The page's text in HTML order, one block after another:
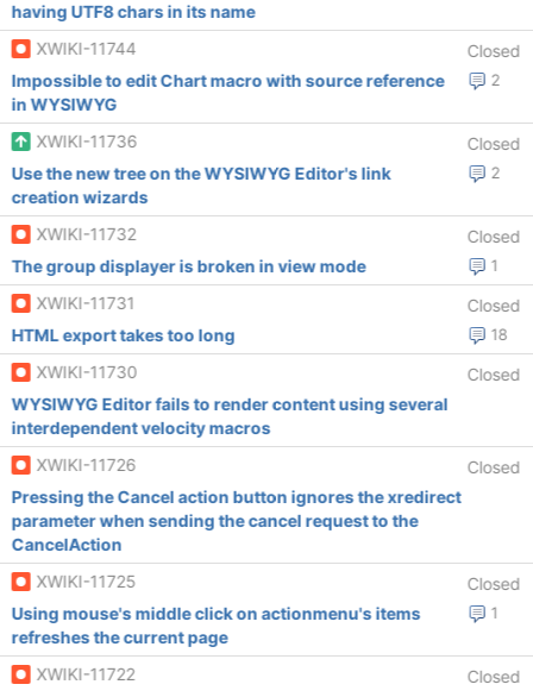
having UTF8 chars in its name
XWIKI-11744
Closed
2
Impossible to edit Chart macro with source reference
in WYSIWYG
XWIKI-11736
Closed
2
Use the new tree on the WYSIWYG Editor's link
creation wizards
XWIKI-11732
Closed
1
The group displayer is broken in view mode
XWIKI-11731
Closed
18
HTML export takes too long
XWIKI-11730
Closed
WYSIWYG Editor fails to render content using several
interdependent velocity macros
XWIKI-11726
Closed
Pressing the Cancel action button ignores the xredirect
parameter when sending the cancel request to the
CancelAction
XWIKI-11725
Closed
1
Using mouse's middle click on actionmenu's items
refreshes the current page
XWIKI-11722
Closed